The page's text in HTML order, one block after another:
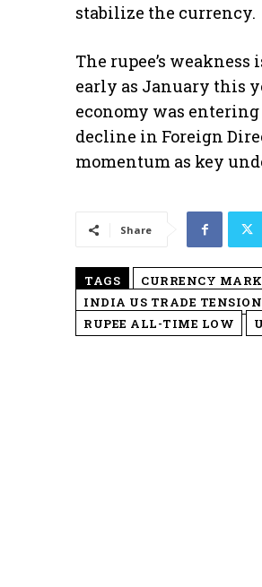
stabilize the currency.
The rupee’s
early as January this
economy was
decline in Foreign
momentum as key
Share
TAGS CURRENCY
INDIA US TRADE TENSION
RUPEE ALL-TIME LOW